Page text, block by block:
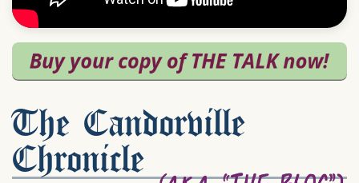
The Candorville
Chronicle